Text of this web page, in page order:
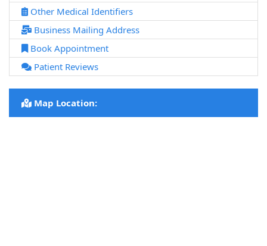
Other Medical Identifiers
Business Mailing Address
Book Appointment
Patient Reviews
Map Location: